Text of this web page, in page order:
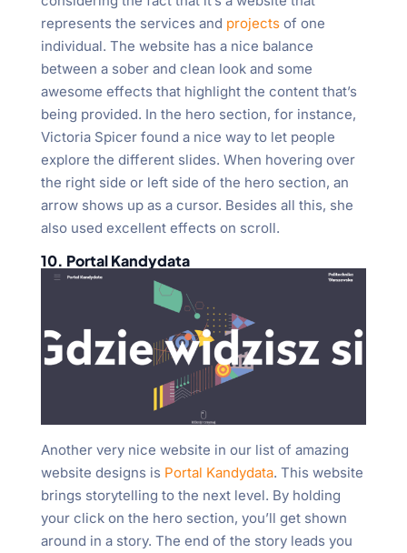
represents the services and projectsof one
individual. The website has a nice balance
between a sober and clean look and some
awesome effects that highlight the content that’s
being provided. In the hero section, for instance,
Victoria Spicer found a nice way to let people
explore the different slides. When hovering over
the right side or left side of the hero section, an
arrow shows up as a cursor. Besides all this, she
also used excellent effects on scroll.
10. Portal Kandydata
Another very nice website in our list of amazing
website designs is Portal Kandydata. This website
brings storytelling to the next level. By holding
your click on the hero section, you’ll get shown
around in a story. The end of the story leads you